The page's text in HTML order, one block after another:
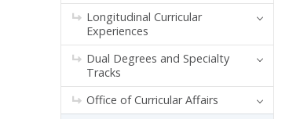
Longitudinal Curricular
Experiences
Dual Degrees and Specialty
Tracks
Office of Curricular Affairs